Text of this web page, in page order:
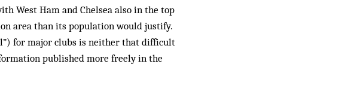
West Ham and Chelsea also in the top
area than its population would justify.
for major clubs is neither that difficult
published more freely in the